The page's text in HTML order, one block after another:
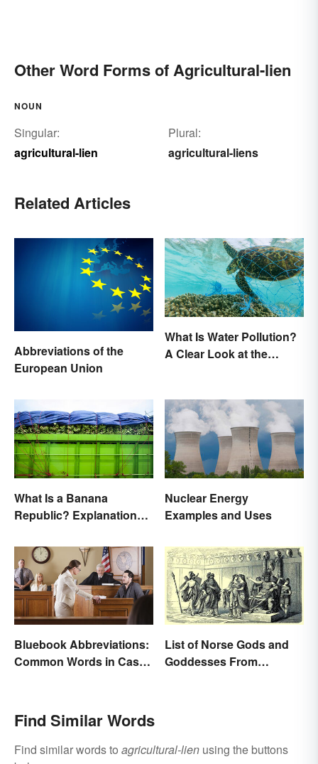
Other Word Forms of Agricultural-lien
NOUN
Singular:
agricultural-lien
Plural:
agricultural-liens
Related Articles
Abbreviations of the
European Union
What Is Water Pollution?
A Clear Look at the
What Is a Banana
Republic? Explanation
Nuclear Energy
Examples and Uses
Bluebook Abbreviations:
Common Words in Case
List of Norse Gods and
Goddesses From
Find Similar Words
Find similar words to agricultural-lien using the buttons